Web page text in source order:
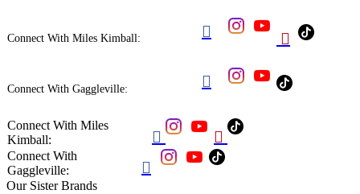
Connect With Miles Kimball:  
Connect With Gaggleville: 
Connect With Miles
Kimball:
 
Connect With
Gaggleville:

Our Sister Brands